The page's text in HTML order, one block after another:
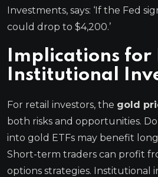
Investments, says: ‘If the Fed
could drop to $4,200.’
Implications for
Institutional
For retail investors, the gold
both risks and opportunities.
into gold ETFs may benefit
Short-term traders can profit
options strategies. Institutional